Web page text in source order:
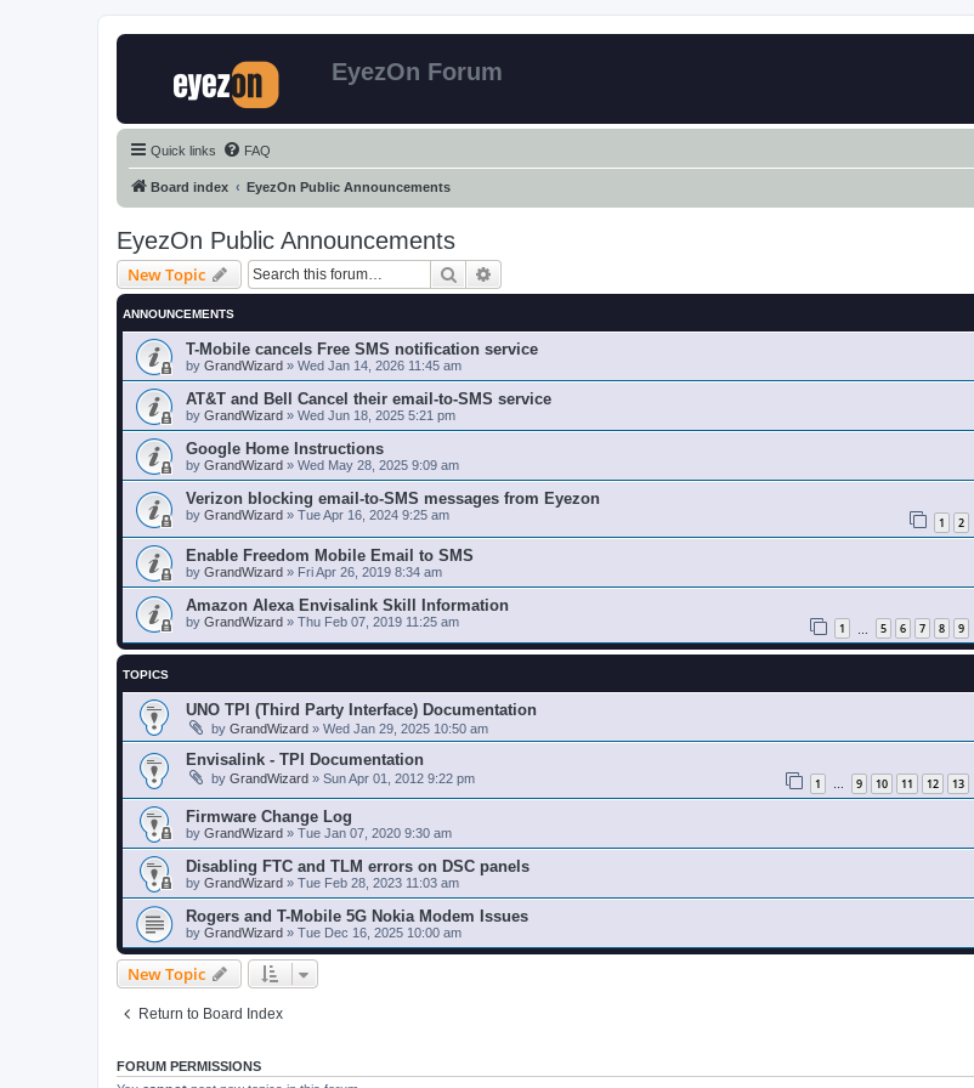
EyezOn Forum
Quick links FAQ
Board index EyezOn Public Announcements
EyezOn Public Announcements
New Topic Search
ANNOUNCEMENTS
T-Mobile cancels Free SMS notification service
by GrandWizard » Wed Jan 14, 2026 11:45 am
AT&T and Bell Cancel their email-to-SMS service
by GrandWizard » Wed Jun 18, 2025 5:21 pm
Google Home Instructions
by GrandWizard » Wed May 28, 2025 9:09 am
Verizon blocking email-to-SMS messages from Eyezon
by GrandWizard » Tue Apr 16, 2024 9:25 am 1 2
Enable Freedom Mobile Email to SMS
by GrandWizard » Fri Apr 26, 2019 8:34 am
Amazon Alexa Envisalink Skill Information
by GrandWizard » Thu Feb 07, 2019 11:25 am 1 5 6 7 8 9
TOPICS
UNO TPI (Third Party Interface) Documentation
by GrandWizard » Wed Jan 29, 2025 10:50 am
Envisalink - TPI Documentation
by GrandWizard » Sun Apr 01, 2012 9:22 pm 1 … 9 10 11 12 13
Firmware Change Log
by GrandWizard » Tue Jan 07, 2020 9:30 am
Disabling FTC and TLM errors on DSC panels
by GrandWizard » Tue Feb 28, 2023 11:03 am
Rogers and T-Mobile 5G Nokia Modem Issues
by GrandWizard » Tue Dec 16, 2025 10:00 am
New Topic
Return to Board Index
FORUM PERMISSIONS